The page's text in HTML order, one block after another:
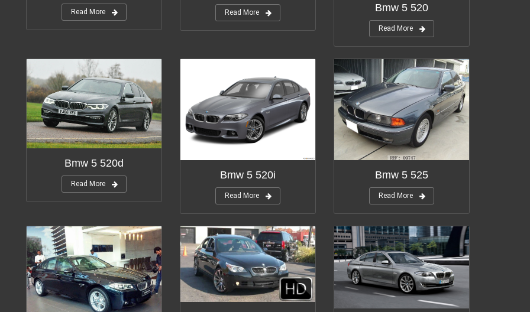
Read More Read More Bmw 5 520
Read More
Bmw 5 520d
Read More
Bmw 5 520i
Read More
Bmw 5 525
Read More